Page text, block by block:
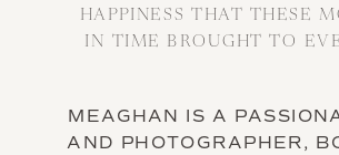
HAPPINESS THAT THESE
IN TIME BROUGHT TO
MEAGHAN IS A
AND PHOTOGRAPHER,